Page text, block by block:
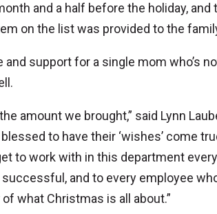
and a half before the holiday,
on the list was provided to the
support for a single mom who’s
amount we brought,” said Lynn
to have their ‘wishes’ come
to work with in this department
and to every employee
what Christmas is all about.”